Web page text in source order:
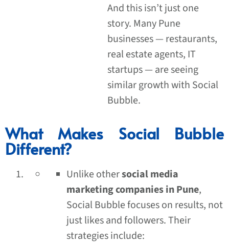
And this isn’t just one
story. Many Pune
businesses — restaurants,
real estate agents, IT
startups — are seeing
similar growth with Social
Bubble.
What Makes Social Bubble
Different?
Unlike othersocial media
marketing companies in Pune,
Social Bubble focuses on results, not
just likes and followers. Their
strategies include: